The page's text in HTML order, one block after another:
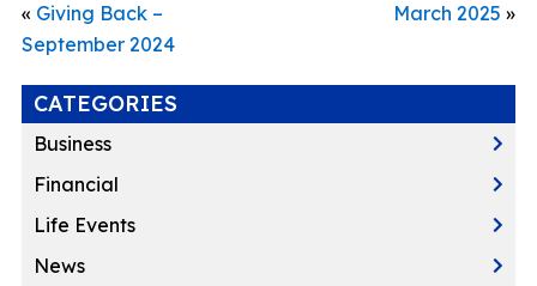
« Giving Back –
September 2024
March 2025 »
CATEGORIES
Business
Financial
Life Events
News